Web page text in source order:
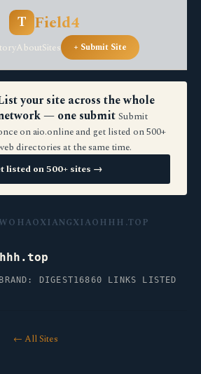
T Field4
AboutSites + Submit Site
your site across the whole
— one submit Submit
on aio.online and get listed on 500+
directories at the same time.
listed on 500+ sites →
BRAND: DIGEST16860 LINKS LISTED
← All Sites